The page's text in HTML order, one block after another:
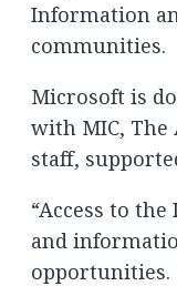
Information
communities.
Microsoft is
with MIC,
staff,
“Access to
and
opportunities.